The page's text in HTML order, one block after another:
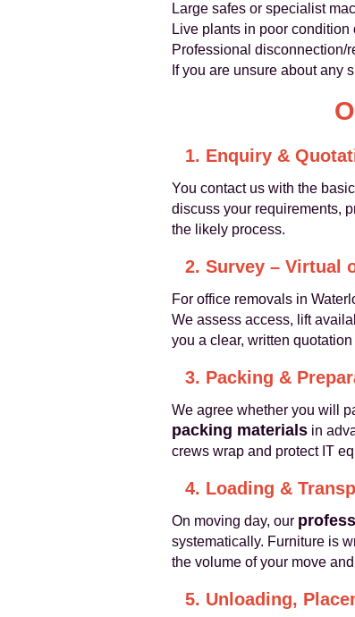
Large safes or specialist
Live plants in poor condition
Professional disconnection/
If you are unsure about any
1. Enquiry &
You contact us with the
discuss your requirements,
the likely process.
2. Survey – Virtual
For office removals in
We assess access, lift
you a clear, written
3. Packing &
We agree whether you will
packing materials in
crews wrap and protect IT
4. Loading &
On moving day, our
systematically. Furniture is
the volume of your move
5. Unloading,